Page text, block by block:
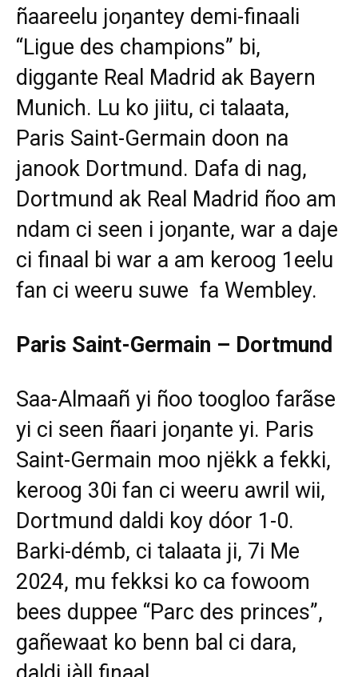
ñaareelu joŋantey demi-finaali
“Ligue des champions” bi,
diggante Real Madrid ak Bayern
Munich. Lu ko jiitu, ci talaata,
Paris Saint-Germain doon na
janook Dortmund. Dafa di nag,
Dortmund ak Real Madrid ñoo am
ndam ci seen i joŋante, war a daje
ci finaal bi war a am keroog 1eelu
fan ci weeru suwe fa Wembley.
Paris Saint-Germain – Dortmund
Saa-Almaañ yi ñoo toogloo farãse
yi ci seen ñaari joŋante yi. Paris
Saint-Germain moo njëkk a fekki,
keroog 30i fan ci weeru awril wii,
Dortmund daldi koy dóor 1-0.
Barki-démb, ci talaata ji, 7i Me
2024, mu fekksi ko ca fowoom
bees duppee “Parc des princes”,
gañewaat ko benn bal ci dara,